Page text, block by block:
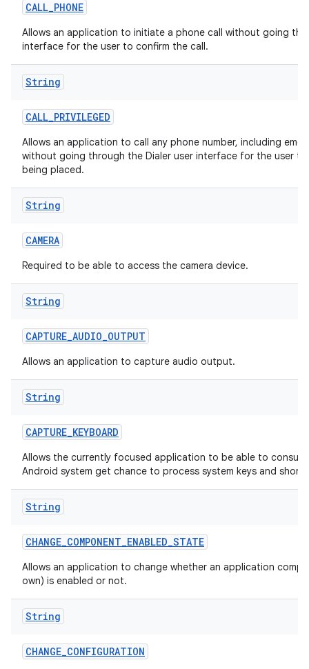
CALL_PHONE
Allows an application to initiate a phone call without going
interface for the user to confirm the call.
String
CALL_PRIVILEGED
Allows an application to call any phone number, including
without going through the Dialer user interface for the user
being placed.
String
CAMERA
Required to be able to access the camera device.
String
CAPTURE_AUDIO_OUTPUT
Allows an application to capture audio output.
String
CAPTURE_KEYBOARD
Allows the currently focused application to be able to
Android system get chance to process system keys and
String
CHANGE_COMPONENT_ENABLED_STATE
Allows an application to change whether an application
own) is enabled or not.
String
CHANGE_CONFIGURATION